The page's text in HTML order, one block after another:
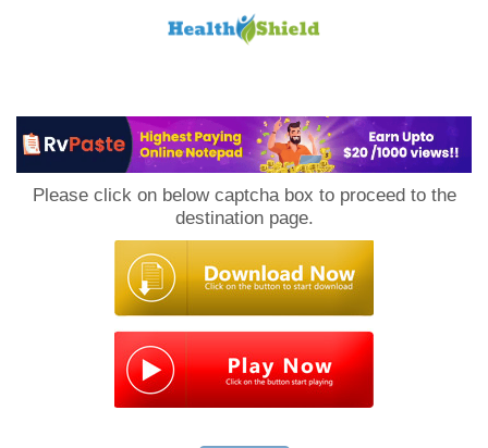
Please click on below captcha box to proceed to the
destination page.